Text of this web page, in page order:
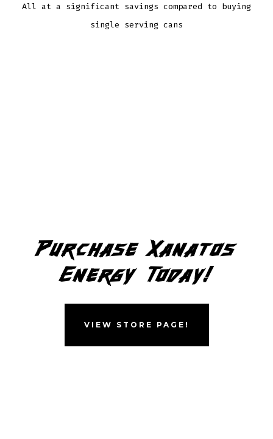
All at a significant savings compared to buying
single serving cans
Purchase Xanatos
Energy Today!
VIEW STORE PAGE!